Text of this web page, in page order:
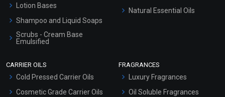
Lotion Bases
Shampoo and Liquid Soaps
Scrubs - Cream Base
Emulsified
Natural Essential Oils
CARRIER OILS
Cold Pressed Carrier Oils
Cosmetic Grade Carrier Oils
FRAGRANCES
Luxury Fragrances
Oil Soluble Fragrances